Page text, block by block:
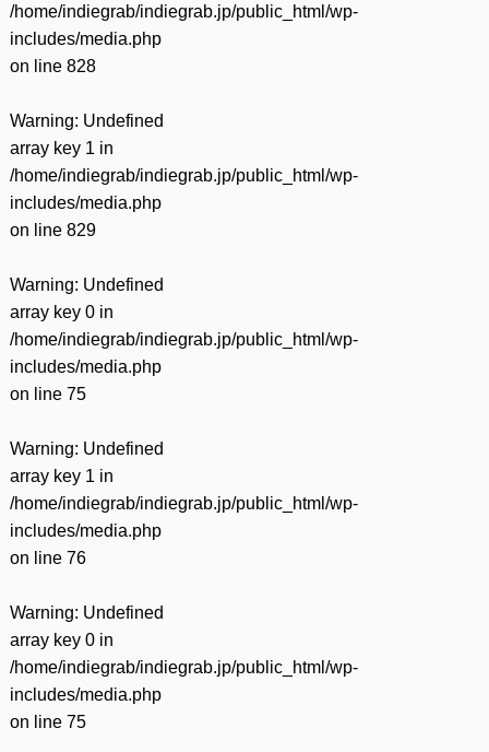
/home/indiegrab/indiegrab.jp/public_html/wp-
includes/media.php
on line 828
Warning: Undefined
array key 1 in
/home/indiegrab/indiegrab.jp/public_html/wp-
includes/media.php
on line 829
Warning: Undefined
array key 0 in
/home/indiegrab/indiegrab.jp/public_html/wp-
includes/media.php
on line 75
Warning: Undefined
array key 1 in
/home/indiegrab/indiegrab.jp/public_html/wp-
includes/media.php
on line 76
Warning: Undefined
array key 0 in
/home/indiegrab/indiegrab.jp/public_html/wp-
includes/media.php
on line 75